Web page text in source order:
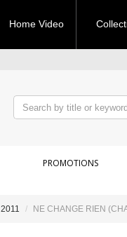
Home Video
PROMOTIONS
2011 NE CHANGE RIEN